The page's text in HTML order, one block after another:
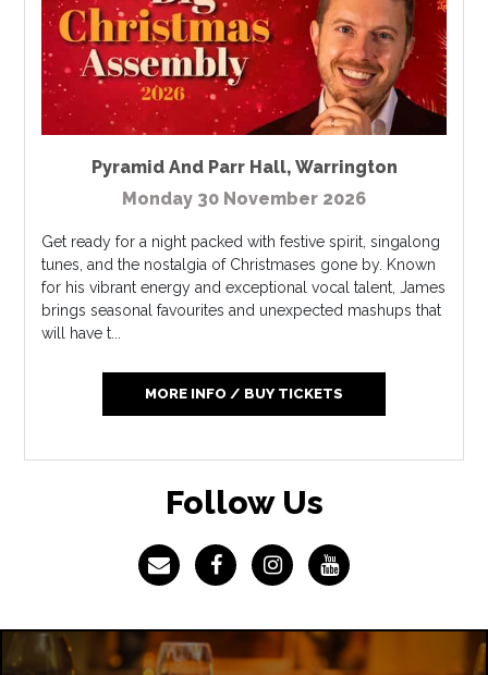
Pyramid And Parr Hall, Warrington
Monday 30 November 2026
Get ready for a night packed with festive spirit, singalong
tunes, and the nostalgia of Christmases gone by. Known
for his vibrant energy and exceptional vocal talent, James
brings seasonal favourites and unexpected mashups that
will have t...
MORE INFO / BUY TICKETS
Follow Us